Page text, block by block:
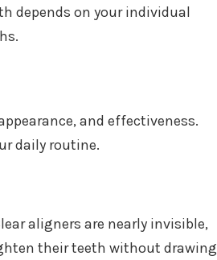
depends on your individual
and effectiveness.
daily routine.
aligners are nearly invisible,
their teeth without drawing